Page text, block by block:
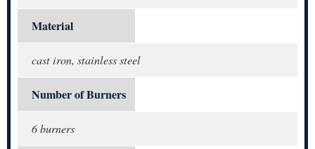
Material
cast iron, stainless steel
Number of Burners
6 burners